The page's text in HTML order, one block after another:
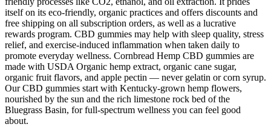
itself on its eco-friendly, organic practices and offers discounts and
free shipping on all subscription orders, as well as a lucrative
rewards program. CBD gummies may help with sleep quality, stress
relief, and exercise-induced inflammation when taken daily to
promote everyday wellness. Cornbread Hemp CBD gummies are
made with USDA Organic hemp extract, organic cane sugar,
organic fruit flavors, and apple pectin — never gelatin or corn syrup.
Our CBD gummies start with Kentucky-grown hemp flowers,
nourished by the sun and the rich limestone rock bed of the
Bluegrass Basin, for full-spectrum wellness you can feel good
about.